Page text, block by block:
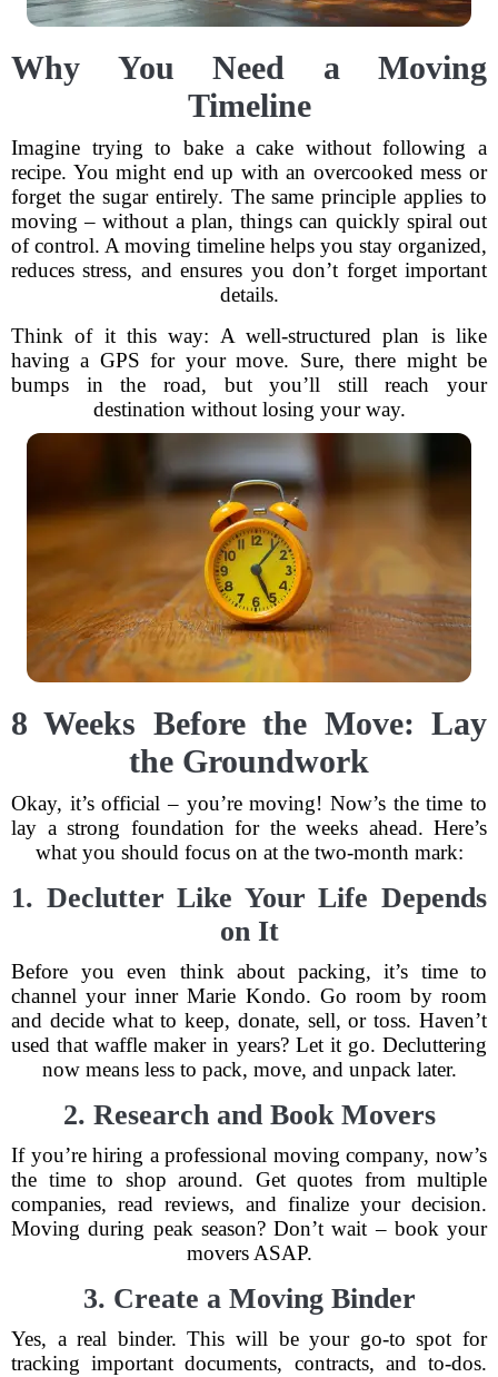
Why You Need a Moving
Timeline
Imagine trying to bake a cake without following a
recipe. You might end up with an overcooked mess or
forget the sugar entirely. The same principle applies to
moving – without a plan, things can quickly spiral out
of control. A moving timeline helps you stay organized,
reduces stress, and ensures you don’t forget important
details.
Think of it this way: A well-structured plan is like
having a GPS for your move. Sure, there might be
bumps in the road, but you’ll still reach your
destination without losing your way.
8 Weeks Before the Move: Lay
the Groundwork
Okay, it’s official – you’re moving! Now’s the time to
lay a strong foundation for the weeks ahead. Here’s
what you should focus on at the two-month mark:
1. Declutter Like Your Life Depends
on It
Before you even think about packing, it’s time to
channel your inner Marie Kondo. Go room by room
and decide what to keep, donate, sell, or toss. Haven’t
used that waffle maker in years? Let it go. Decluttering
now means less to pack, move, and unpack later.
2. Research and Book Movers
If you’re hiring a professional moving company, now’s
the time to shop around. Get quotes from multiple
companies, read reviews, and finalize your decision.
Moving during peak season? Don’t wait – book your
movers ASAP.
3. Create a Moving Binder
Yes, a real binder. This will be your go-to spot for
tracking important documents, contracts, and to-dos.